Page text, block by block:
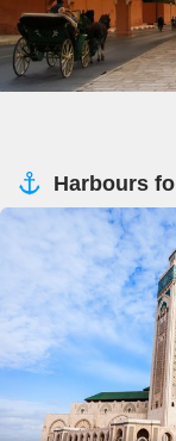
Harbours